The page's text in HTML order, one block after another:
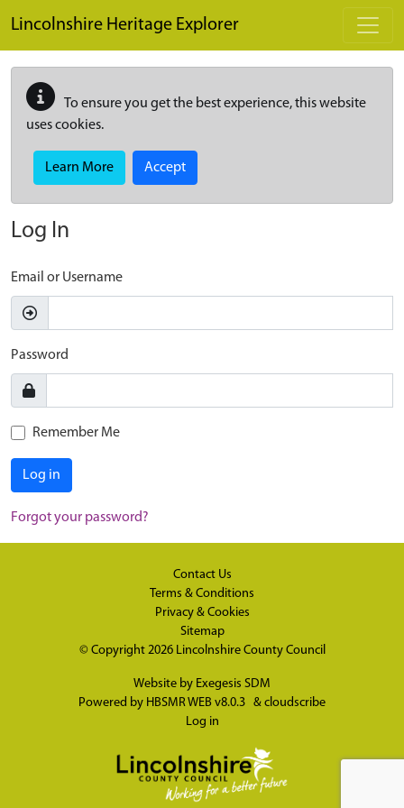
Lincolnshire Heritage Explorer
To ensure you get the best experience, this website
uses cookies.
Learn More Accept
Log In
Email or Username
Password
Remember Me
Log in
Forgot your password?
Contact Us
Terms & Conditions
Privacy & Cookies
Sitemap
© Copyright 2026 Lincolnshire County Council
Website by Exegesis SDM
Powered by HBSMR WEB v8.0.3 & cloudscribe
Log in